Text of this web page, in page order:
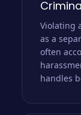
Violating
as a
often
handles